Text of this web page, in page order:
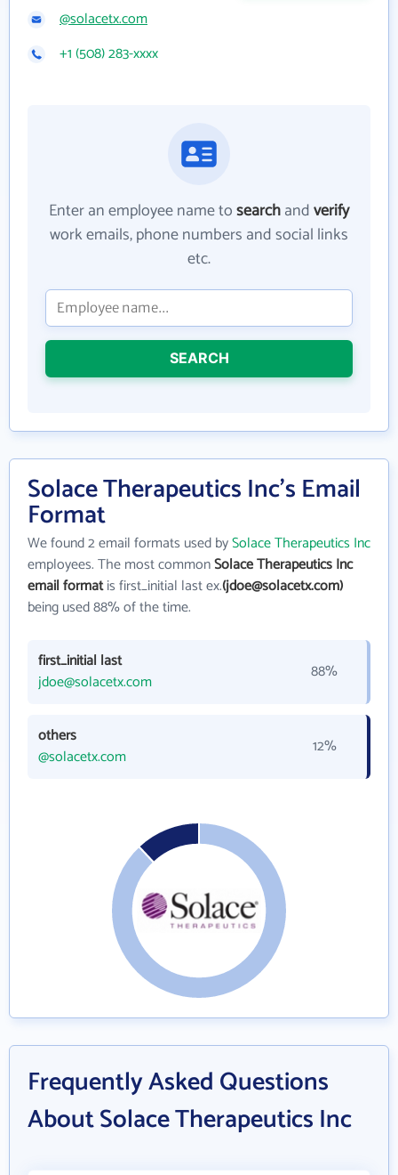
@solacetx.com
+1 (508) 283-xxxx
Enter an employee name tosearchandverify
work emails, phone numbers and social links
etc.
SEARCH
Solace Therapeutics Inc's Email
Format
We found 2 email formats used bySolace Therapeutics Inc
employees. The most commonSolace Therapeutics Inc
email formatis first_initial last ex.(jdoe@solacetx.com)
being used 88% of the time.
first_initial last
jdoe@solacetx.com
88%
others
@solacetx.com
12%
Frequently Asked Questions
About Solace Therapeutics Inc